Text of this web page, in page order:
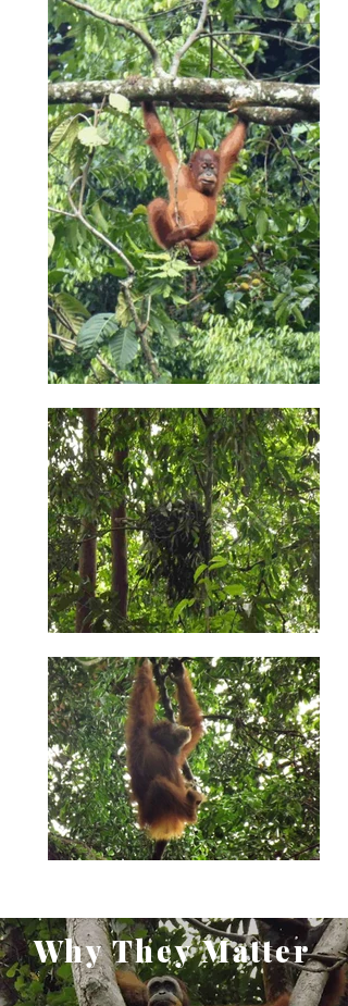
Why They Matter